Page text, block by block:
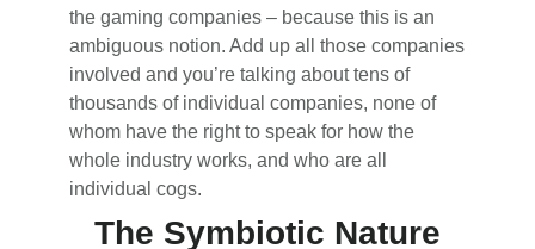
the gaming companies – because this is an
ambiguous notion. Add up all those companies
involved and you’re talking about tens of
thousands of individual companies, none of
whom have the right to speak for how the
whole industry works, and who are all
individual cogs.
The Symbiotic Nature